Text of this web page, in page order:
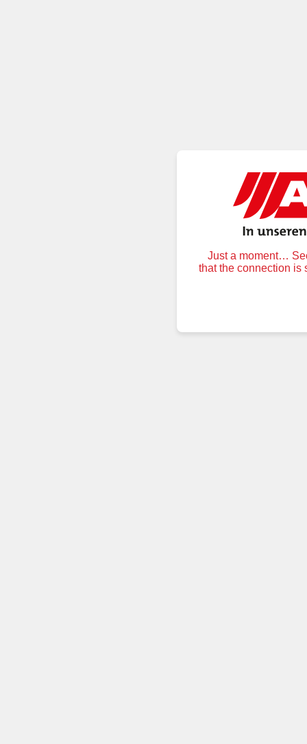
Just a moment…
that the connection is